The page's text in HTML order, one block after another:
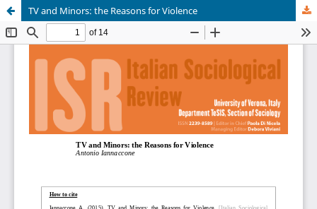
TV and Minors: the Reasons for Violence